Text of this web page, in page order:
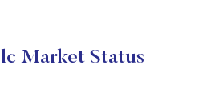
Market Status